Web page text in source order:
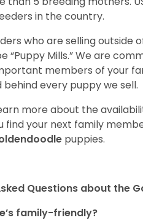
in the country.
who are selling outside
“Puppy Mills.” We are
members of your
every puppy we sell.
more about the
find your next family
puppies.
Questions about the
family-friendly?